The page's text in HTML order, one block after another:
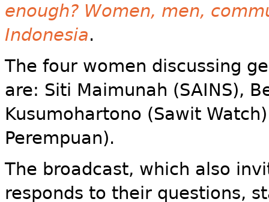
enough? Women, men,
Indonesia.
The four women discussing
are: Siti Maimunah (SAINS),
Kusumohartono (Sawit
Perempuan).
The broadcast, which also
responds to their questions,